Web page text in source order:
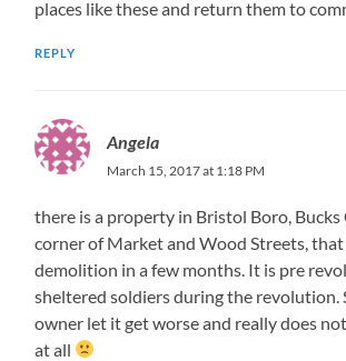
places like these and return them to
REPLY
Angela
March 15, 2017 at 1:18 PM
there is a property in Bristol Boro,
corner of Market and Wood Streets,
demolition in a few months. It is pre
sheltered soldiers during the revolution.
owner let it get worse and really does
at all